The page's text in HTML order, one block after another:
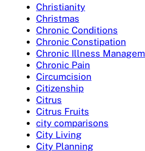
Christianity
Christmas
Chronic Conditions
Chronic Constipation
Chronic Illness
Chronic Pain
Circumcision
Citizenship
Citrus
Citrus Fruits
city comparisons
City Living
City Planning